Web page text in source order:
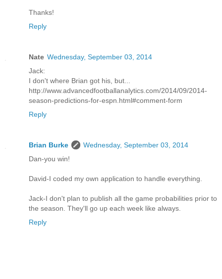
Thanks!
Reply
Nate Wednesday, September 03, 2014
Jack:
I don't where Brian got his, but...
http://www.advancedfootballanalytics.com/2014/09/2014-
season-predictions-for-espn.html#comment-form
Reply
Brian Burke
Wednesday, September 03, 2014
Dan-you win!
David-I coded my own application to handle everything.
Jack-I don't plan to publish all the game probabilities prior to
the season. They'll go up each week like always.
Reply